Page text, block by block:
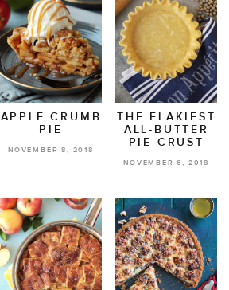
APPLE CRUMB
PIE
NOVEMBER 8, 2018
THE FLAKIEST
ALL-BUTTER
PIE CRUST
NOVEMBER 6, 2018